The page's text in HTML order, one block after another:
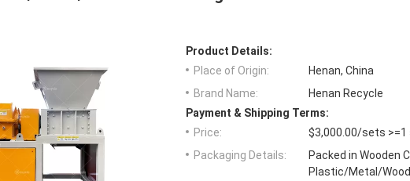
Product Details:
Place of Origin:
Henan, China
Brand Name:
Henan Recycle
Payment & Shipping Terms:
Price:
$3,000.00/sets >=1
Packaging Details:
Packed in Wooden
Plastic/Metal/